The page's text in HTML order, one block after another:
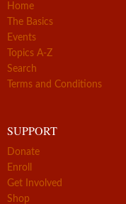
Home
The Basics
Events
Topics A-Z
Search
Terms and Conditions
SUPPORT
Donate
Enroll
Get Involved
Shop